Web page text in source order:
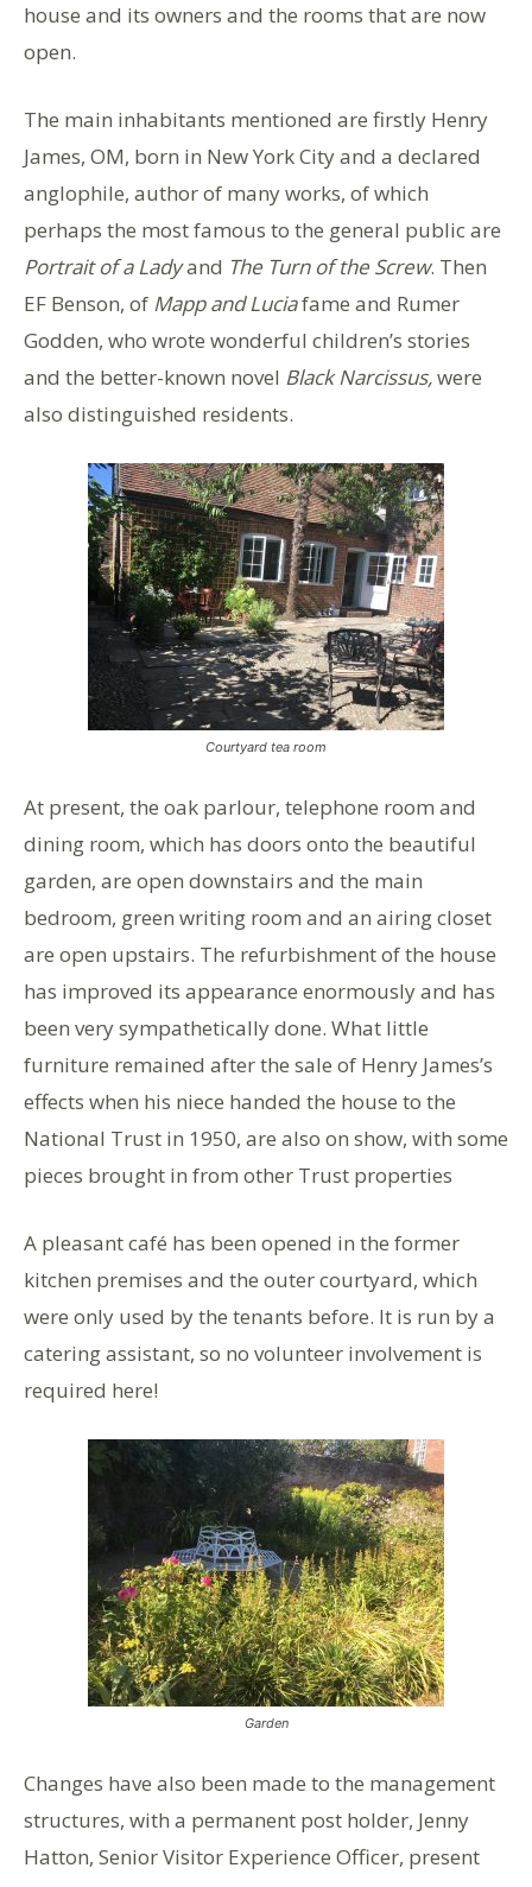
house and its owners and the rooms that are now
open.
The main inhabitants mentioned are firstly Henry
James, OM, born in New York City and a declared
anglophile, author of many works, of which
perhaps the most famous to the general public are
Portrait of a Ladyand The Turn of the Screw. Then
EF Benson, of Mapp and Luciafame and Rumer
Godden, who wrote wonderful children’s stories
and the better-known novel Black Narcissus,were
also distinguished residents.
Courtyard tea room
At present, the oak parlour, telephone room and
dining room, which has doors onto the beautiful
garden, are open downstairs and the main
bedroom, green writing room and an airing closet
are open upstairs. The refurbishment of the house
has improved its appearance enormously and has
been very sympathetically done. What little
furniture remained after the sale of Henry James’s
effects when his niece handed the house to the
National Trust in 1950, are also on show, with some
pieces brought in from other Trust properties
A pleasant café has been opened in the former
kitchen premises and the outer courtyard, which
were only used by the tenants before. It is run by a
catering assistant, so no volunteer involvement is
required here!
Garden
Changes have also been made to the management
structures, with a permanent post holder, Jenny
Hatton, Senior Visitor Experience Officer, present